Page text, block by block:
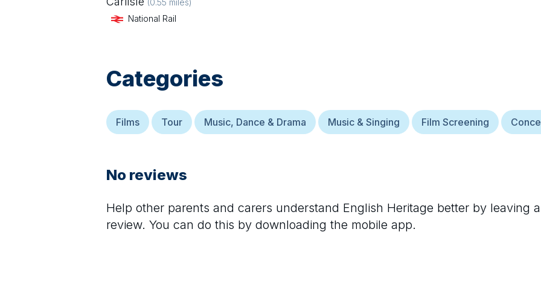
(0.55 miles)
National Rail
Categories
Films Tour Music, Dance & Drama Music & Singing Film Screening
No reviews
Help other parents and carers understand English Heritage better by leaving a
review. You can do this by downloading the mobile app.